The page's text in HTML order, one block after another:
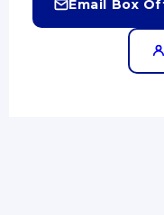
Email Box